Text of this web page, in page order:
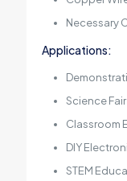
Necessary
Applications:
Science
Classroom
DIY
STEM